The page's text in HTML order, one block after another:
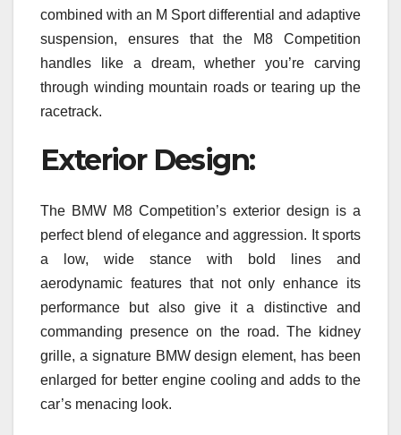
combined with an M Sport differential and adaptive
suspension, ensures that the M8 Competition
handles like a dream, whether you’re carving
through winding mountain roads or tearing up the
racetrack.
Exterior Design:
The BMW M8 Competition’s exterior design is a
perfect blend of elegance and aggression. It sports
a low, wide stance with bold lines and
aerodynamic features that not only enhance its
performance but also give it a distinctive and
commanding presence on the road. The kidney
grille, a signature BMW design element, has been
enlarged for better engine cooling and adds to the
car’s menacing look.